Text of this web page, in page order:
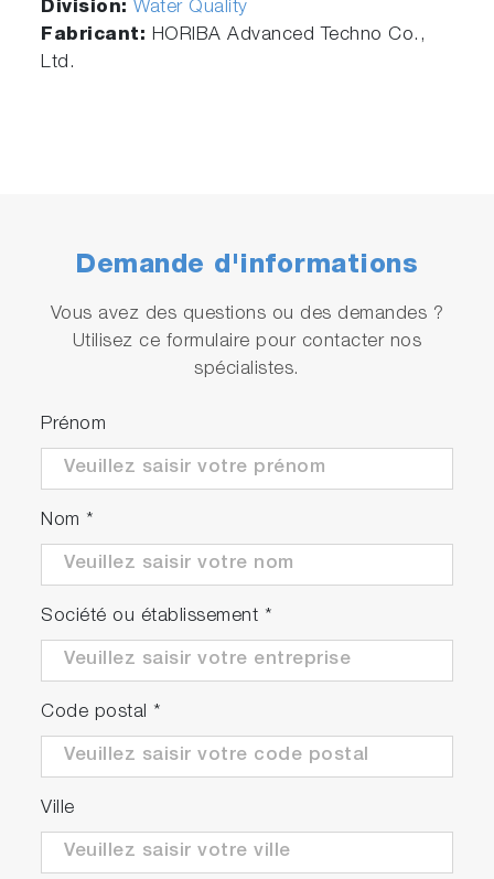
Division:Water Quality
Fabricant: HORIBA Advanced Techno Co.,
Ltd.
Demande d'informations
Vous avez des questions ou des demandes ?
Utilisez ce formulaire pour contacter nos
spécialistes.
Prénom
Nom *
Société ou établissement *
Code postal *
Ville